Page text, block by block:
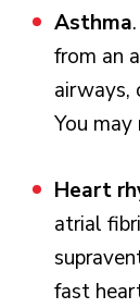
Asthma
from an
airways,
You
Heart
atrial
fast